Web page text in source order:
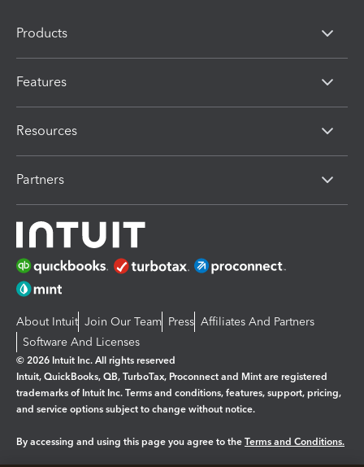
Products
Features
Resources
Partners
About Intuit Join Our Team Press Affiliates And Partners
Software And Licenses
© 2026 Intuit Inc. All rights reserved
Intuit, QuickBooks, QB, TurboTax, Proconnect and Mint are registered
trademarks of Intuit Inc. Terms and conditions, features, support, pricing,
and service options subject to change without notice.
By accessing and using this page you agree to the Terms and Conditions.